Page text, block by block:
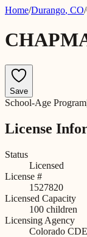
Home/Durango, CO/
Save
School-Age Program
License
Status
Licensed
License #
1527820
Licensed Capacity
100 children
Licensing Agency
Colorado